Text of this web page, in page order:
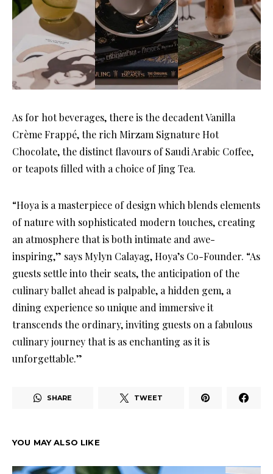
As for hot beverages, there is the decadent Vanilla
Crème Frappé, the rich Mirzam Signature Hot
Chocolate, the distinct flavours of Saudi Arabic Coffee,
or teapots filled with a choice of Jing Tea.
“Hoya is a masterpiece of design which blends elements
of nature with sophisticated modern touches, creating
an atmosphere that is both intimate and awe-
inspiring,” says Mylyn Calayag, Hoya’s Co-Founder. “As
guests settle into their seats, the anticipation of the
culinary ballet ahead is palpable, a hidden gem, a
dining experience so unique and immersive it
transcends the ordinary, inviting guests on a fabulous
culinary journey that is as enchanting as it is
unforgettable.”
SHARE TWEET
YOU MAY ALSO LIKE